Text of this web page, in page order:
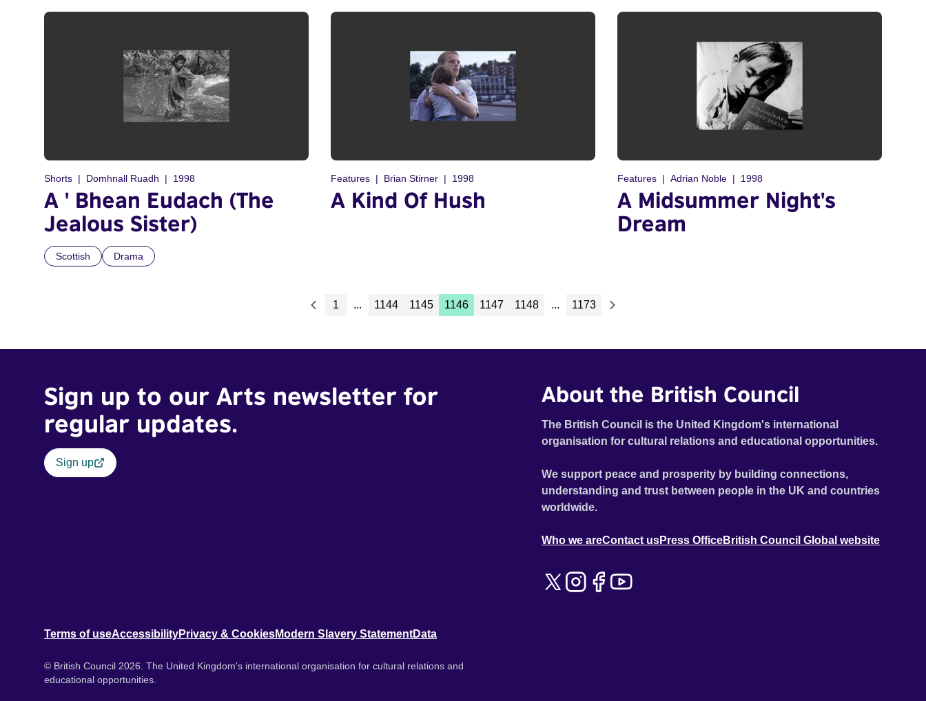
Shorts Domhnall Ruadh 1998
A ' Bhean Eudach (The
Jealous Sister)
Scottish Drama
Features Brian Stirner 1998
A Kind Of Hush
Features Adrian Noble 1998
A Midsummer Night's
Dream
1 ... 1144 1145 1146 1147 1148 ... 1173
Sign up to our Arts newsletter for
regular updates.
Sign up
About the British Council
The British Council is the United Kingdom's international
organisation for cultural relations and educational opportunities.
We support peace and prosperity by building connections,
understanding and trust between people in the UK and countries
worldwide.
Who we areContact usPress OfficeBritish Council Global website
Terms of useAccessibilityPrivacy & CookiesModern Slavery StatementData
© British Council 2026. The United Kingdom's international organisation for cultural relations and
educational opportunities.